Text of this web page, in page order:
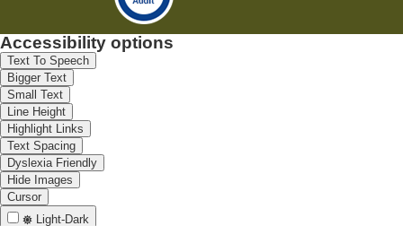
Accessibility options
Text To Speech
Bigger Text
Small Text
Line Height
Highlight Links
Text Spacing
Dyslexia Friendly
Hide Images
Cursor
Light-Dark